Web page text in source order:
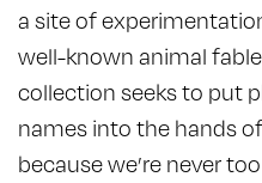
a site of
well-known animal
collection seeks to put
names into the hands
because we’re never